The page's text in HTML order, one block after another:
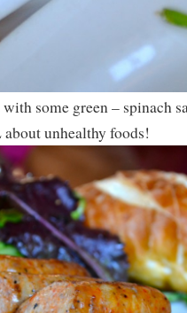
some green – spinach
unhealthy foods!